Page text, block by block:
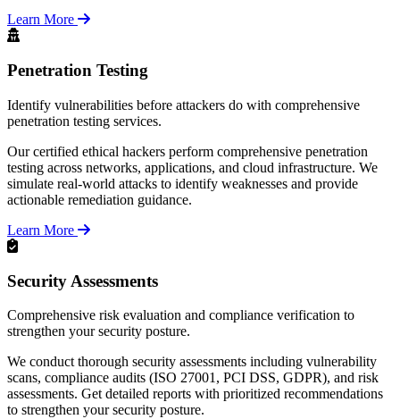
Learn More
Penetration Testing
Identify vulnerabilities before attackers do with comprehensive
penetration testing services.
Our certified ethical hackers perform comprehensive penetration
testing across networks, applications, and cloud infrastructure. We
simulate real-world attacks to identify weaknesses and provide
actionable remediation guidance.
Learn More
Security Assessments
Comprehensive risk evaluation and compliance verification to
strengthen your security posture.
We conduct thorough security assessments including vulnerability
scans, compliance audits (ISO 27001, PCI DSS, GDPR), and risk
assessments. Get detailed reports with prioritized recommendations
to strengthen your security posture.